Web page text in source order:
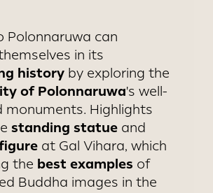
Polonnaruwa can
in its
historyby exploring the
of Polonnaruwa's well-
monuments. Highlights
standing statueand
at Gal Vihara, which
the best examples of
Buddha images in the